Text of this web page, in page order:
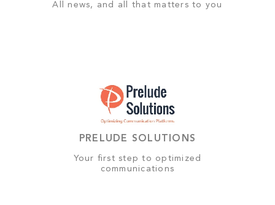
All news, and all that matters to you
PRELUDE SOLUTIONS
Your first step to optimized
communications